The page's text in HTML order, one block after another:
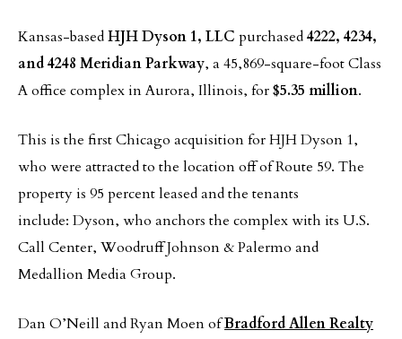
Kansas-basedHJH Dyson 1, LLC purchased4222, 4234,
and 4248 Meridian Parkway, a 45,869-square-foot Class
A office complex in Aurora, Illinois, for$5.35 million.
This is the first Chicago acquisition for HJH Dyson 1,
who were attracted to the location off of Route 59. The
property is 95 percent leased and the tenants
include: Dyson, who anchors the complex with its U.S.
Call Center, Woodruff Johnson & Palermo and
Medallion Media Group.
Dan O’Neill and Ryan Moen ofBradford Allen Realty